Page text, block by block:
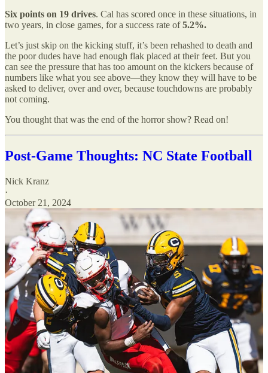
Six points on 19 drives. Cal has scored once in these situations, in
two years, in close games, for a success rate of5.2%.
Let’s just skip on the kicking stuff, it’s been rehashed to death and
the poor dudes have had enough flak placed at their feet. But you
can see the pressure that has too amount on the kickers because of
numbers like what you see above—they know they will have to be
asked to deliver, over and over, because touchdowns are probably
not coming.
You thought that was the end of the horror show? Read on!
Post-Game Thoughts: NC State Football
Nick Kranz
·
October 21, 2024